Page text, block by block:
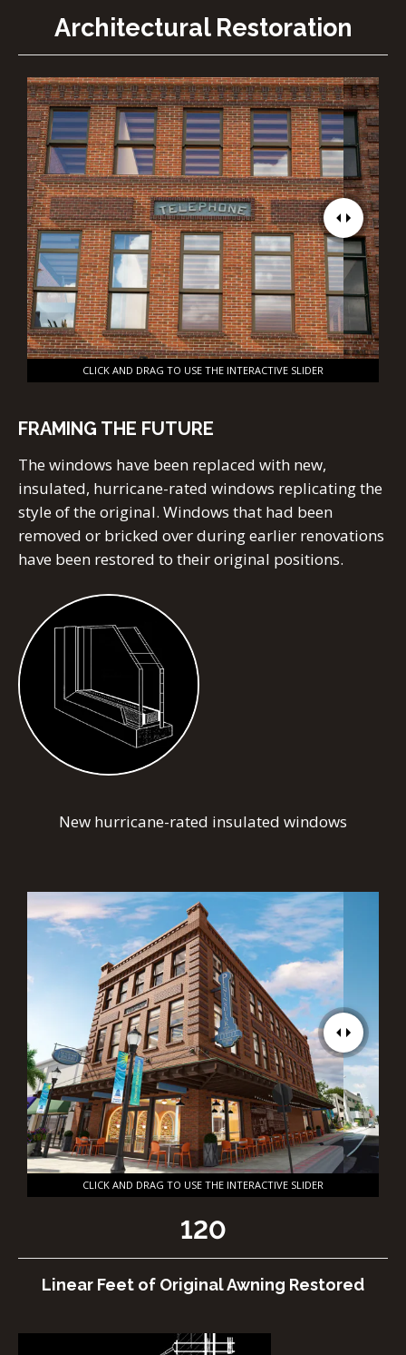
Architectural Restoration
CLICK AND DRAG TO USE THE INTERACTIVE SLIDER
FRAMING THE FUTURE
The windows have been replaced with new,
insulated, hurricane-rated windows replicating the
style of the original. Windows that had been
removed or bricked over during earlier renovations
have been restored to their original positions.
New hurricane-rated insulated windows
CLICK AND DRAG TO USE THE INTERACTIVE SLIDER
120
Linear Feet of Original Awning Restored